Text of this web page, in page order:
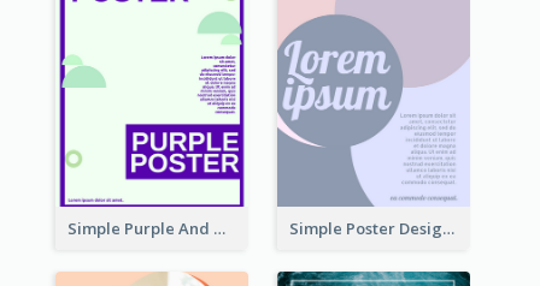
Simple Purple And Green Poster Design Template Simple Poster Design With The Matching of Circle